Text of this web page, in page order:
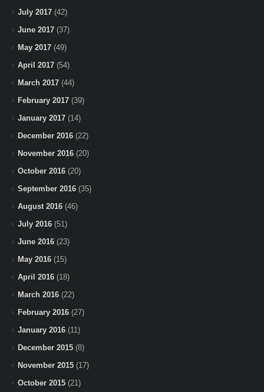
July 2017 (42)
June 2017 (37)
May 2017 (49)
April 2017 (54)
March 2017 (44)
February 2017 (39)
January 2017 (14)
December 2016 (22)
November 2016 (20)
October 2016 (20)
September 2016 (35)
August 2016 (46)
July 2016 (51)
June 2016 (23)
May 2016 (15)
April 2016 (18)
March 2016 (22)
February 2016 (27)
January 2016 (11)
December 2015 (8)
November 2015 (17)
October 2015 (21)